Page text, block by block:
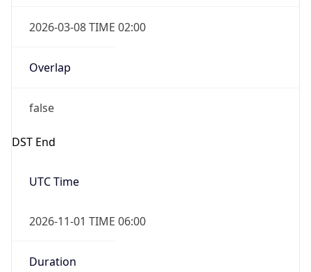
2026-03-08 TIME 02:00
Overlap
false
DST End
UTC Time
2026-11-01 TIME 06:00
Duration